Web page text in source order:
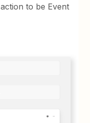
to be Event